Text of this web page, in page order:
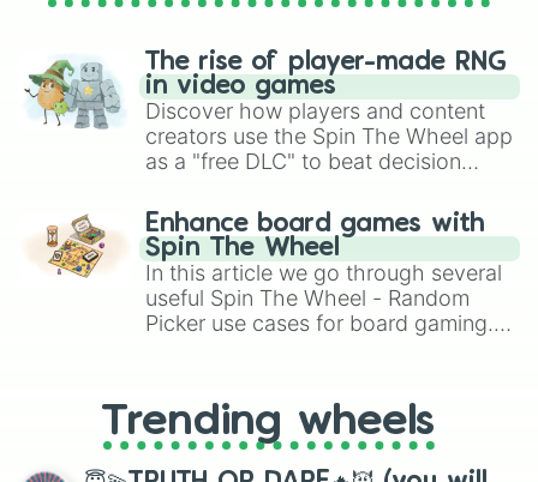
The rise of player-made RNG
in video games
Discover how players and content
creators use the Spin The Wheel app
as a "free DLC" to beat decision
challenge runs, and randomize
gameplay in hit titles like Roblox,
Brawl Stars, OSRS, and Mario Kart!
Enhance board games with
Spin The Wheel
In this article we go through several
useful Spin The Wheel - Random
Picker use cases for board gaming.
replacing your long-lost Twister
spinner, you will find many handy
spinner wheels here.
Trending wheels